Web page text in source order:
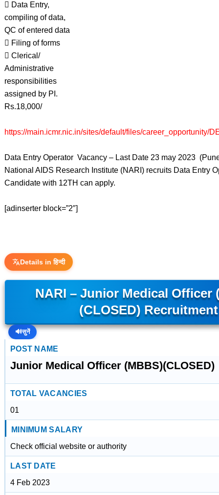
 Data Entry,
compiling of data,
QC of entered data
 Filing of forms
 Clerical/
Administrative
responsibilities
assigned by PI.
Rs.18,000/
https://main.icmr.nic.in/sites/default/files/career_opportunity/
Data Entry Operator Vacancy – Last Date 23 may 2023
National AIDS Research Institute (NARI) recruits Data Entry
Candidate with 12TH can apply.
[adinserter block=”2″]
Details in हिन्दी
NARI – Junior Medical Officer
(CLOSED) Recruitment
🔊सुनें
POST NAME
Junior Medical Officer (MBBS)(CLOSED)
TOTAL VACANCIES
01
MINIMUM SALARY
Check official website or authority
LAST DATE
4 Feb 2023